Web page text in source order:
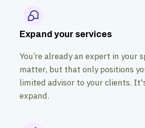
Expand your services
You’re already an expert in your
matter, but that only positions
limited advisor to your clients.
expand.